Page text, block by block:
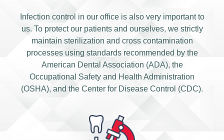
Infection control in our office is also very important to
us. To protect our patients and ourselves, we strictly
maintain sterilization and cross contamination
processes using standards recommended by the
American Dental Association (ADA), the
Occupational Safety and Health Administration
(OSHA), and the Center for Disease Control (CDC).